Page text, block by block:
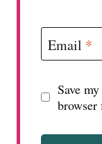
Email *
Save